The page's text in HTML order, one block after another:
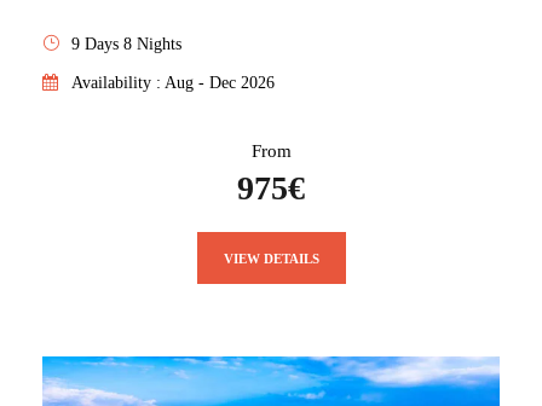
9 Days 8 Nights
Availability : Aug - Dec 2026
From
975€
VIEW DETAILS